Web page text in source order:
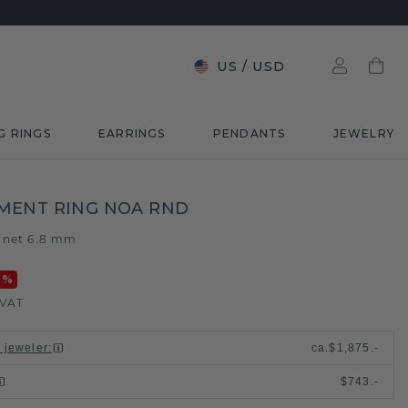
US / USD
RINGS EARRINGS PENDANTS JEWELRY
RING NOA RND
6.8 mm
%
jeweler: ca.$1,875.-
$743.-